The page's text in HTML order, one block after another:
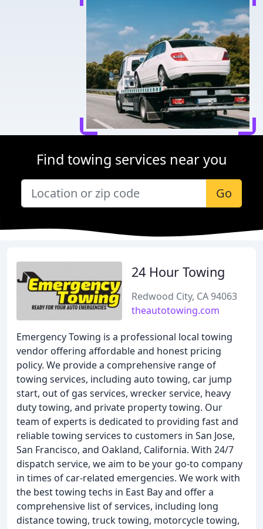
Find towing services near you
Go
24 Hour Towing
Redwood City, CA 94063
theautotowing.com
Emergency Towing is a professional local towing
vendor offering affordable and honest pricing
policy. We provide a comprehensive range of
towing services, including auto towing, car jump
start, out of gas services, wrecker service, heavy
duty towing, and private property towing. Our
team of experts is dedicated to providing fast and
reliable towing services to customers in San Jose,
San Francisco, and Oakland, California. With 24/7
dispatch service, we aim to be your go-to company
in times of car-related emergencies. We work with
the best towing techs in East Bay and offer a
comprehensive list of services, including long
distance towing, truck towing, motorcycle towing,